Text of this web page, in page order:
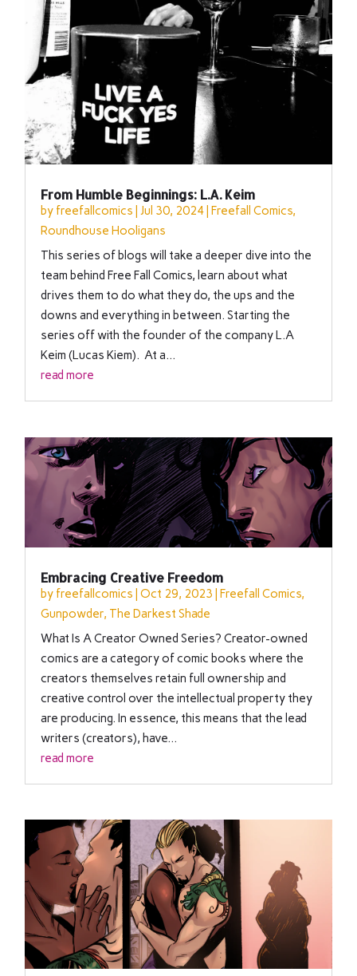
From Humble Beginnings: L.A. Keim
by freefallcomics |Jul 30, 2024 Freefall Comics,
Roundhouse Hooligans
This series of blogs will take a deeper dive into the
team behind Free Fall Comics, learn about what
drives them to do what they do, the ups and the
downs and everything in between. Starting the
series off with the founder of the company L.A
Keim (Lucas Kiem). At a...
read more
Embracing Creative Freedom
by freefallcomics |Oct 29, 2023 |Freefall Comics,
Gunpowder, The Darkest Shade
What Is A Creator Owned Series? Creator-owned
comics are a category of comic books where the
creators themselves retain full ownership and
creative control over the intellectual property they
are producing. In essence, this means that the lead
writers (creators), have...
read more